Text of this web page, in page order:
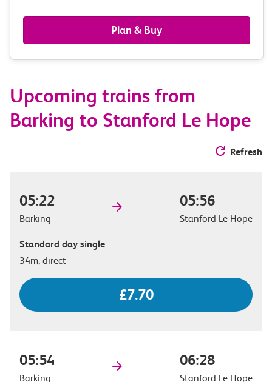
railcards
&
options
Plan & Buy
Upcoming trains from
Barking to Stanford Le Hope
Refresh
05:22
Barking
05:56
Stanford Le Hope
Standard day single
34m, direct
£7.70
05:54
Barking
06:28
Stanford Le Hope